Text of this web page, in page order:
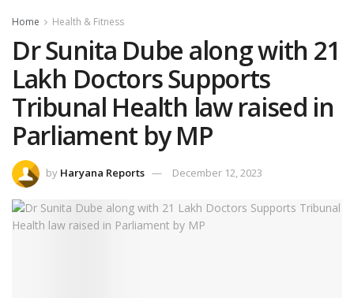
Home Health & Fitness
Dr Sunita Dube along with 21
Lakh Doctors Supports
Tribunal Health law raised in
Parliament by MP
by Haryana Reports December 12, 2023